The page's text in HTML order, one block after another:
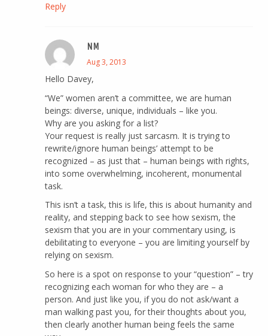
Reply
NM
Aug 3, 2013
Hello Davey,
“We” women aren’t a committee, we are human
beings: diverse, unique, individuals – like you.
Why are you asking for a list?
Your request is really just sarcasm. It is trying to
rewrite/ignore human beings’ attempt to be
recognized – as just that – human beings with rights,
into some overwhelming, incoherent, monumental
task.
This isn’t a task, this is life, this is about humanity and
reality, and stepping back to see how sexism, the
sexism that you are in your commentary using, is
debilitating to everyone – you are limiting yourself by
relying on sexism.
So here is a spot on response to your “question” – try
recognizing each woman for who they are – a
person. And just like you, if you do not ask/want a
man walking past you, for their thoughts about you,
then clearly another human being feels the same